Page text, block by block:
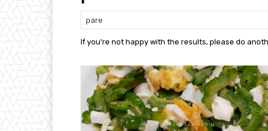
If you're not happy with the results, please do